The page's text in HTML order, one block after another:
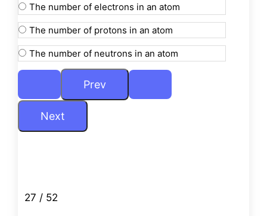
The number of electrons in an atom
The number of protons in an atom
The number of neutrons in an atom
27 / 52